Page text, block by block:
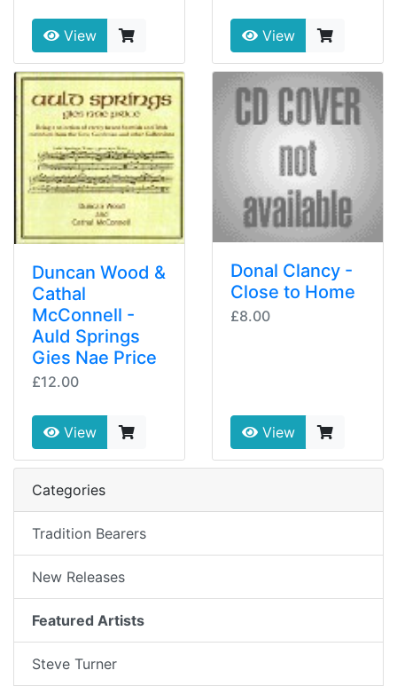
View View
Duncan Wood &
Cathal
McConnell -
Auld Springs
Gies Nae Price
£12.00
View
Donal Clancy -
Close to Home
£8.00
View
Categories
Tradition Bearers
New Releases
Featured Artists
Steve Turner